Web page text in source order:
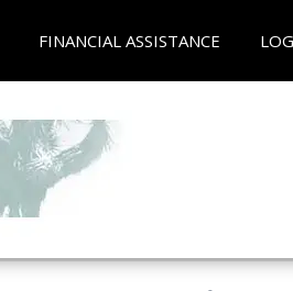
FINANCIAL ASSISTANCE